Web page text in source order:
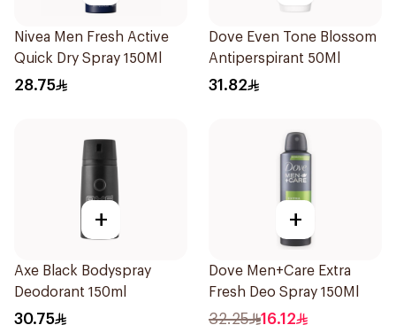
Nivea Men Fresh Active
Quick Dry Spray 150Ml
28.75
Dove Even Tone Blossom
Antiperspirant 50Ml
31.82
+
Axe Black Bodyspray
Deodorant 150ml
30.75
+
Dove Men+Care Extra
Fresh Deo Spray 150Ml
32.25 16.12